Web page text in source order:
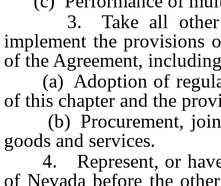
3. Take all other
implement the provisions
of the Agreement,
(a) Adoption of
of this chapter and the
(b) Procurement,
goods and services.
4. Represent, or have
of Nevada before the